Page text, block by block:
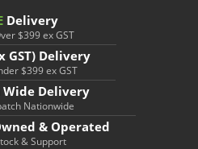
Delivery
$399 ex GST
GST) Delivery
$399 ex GST
Delivery
Nationwide
& Operated
& Support